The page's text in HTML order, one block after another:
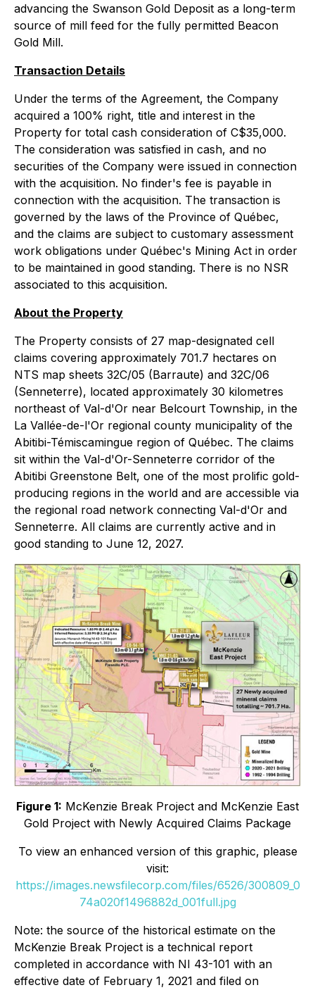
advancing the Swanson Gold Deposit as a long-term
source of mill feed for the fully permitted Beacon
Gold Mill.
Transaction Details
Under the terms of the Agreement, the Company
acquired a 100% right, title and interest in the
Property for total cash consideration of C$35,000.
The consideration was satisfied in cash, and no
securities of the Company were issued in connection
with the acquisition. No finder's fee is payable in
connection with the acquisition. The transaction is
governed by the laws of the Province of Québec,
and the claims are subject to customary assessment
work obligations under Québec's Mining Act in order
to be maintained in good standing. There is no NSR
associated to this acquisition.
About the Property
The Property consists of 27 map-designated cell
claims covering approximately 701.7 hectares on
NTS map sheets 32C/05 (Barraute) and 32C/06
(Senneterre), located approximately 30 kilometres
northeast of Val-d'Or near Belcourt Township, in the
La Vallée-de-l'Or regional county municipality of the
Abitibi-Témiscamingue region of Québec. The claims
sit within the Val-d'Or-Senneterre corridor of the
Abitibi Greenstone Belt, one of the most prolific gold-
producing regions in the world and are accessible via
the regional road network connecting Val-d'Or and
Senneterre. All claims are currently active and in
good standing to June 12, 2027.
Figure 1: McKenzie Break Project and McKenzie East
Gold Project with Newly Acquired Claims Package
To view an enhanced version of this graphic, please
visit:
https://images.newsfilecorp.com/files/6526/300809_0
74a020f1496882d_001full.jpg
Note: the source of the historical estimate on the
McKenzie Break Project is a technical report
completed in accordance with NI 43-101 with an
effective date of February 1, 2021 and filed on